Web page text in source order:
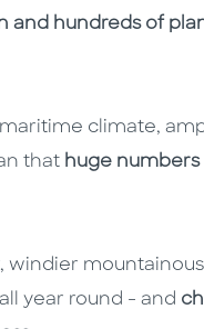
and hundreds of
maritime climate,
that huge numbers
year round - and